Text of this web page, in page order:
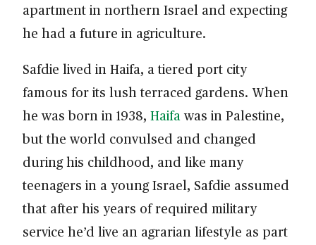
apartment in northern Israel and expecting
he had a future in agriculture.
Safdie lived in Haifa, a tiered port city
famous for its lush terraced gardens. When
he was born in 1938, Haifawas in Palestine,
but the world convulsed and changed
during his childhood, and like many
teenagers in a young Israel, Safdie assumed
that after his years of required military
service he’d live an agrarian lifestyle as part